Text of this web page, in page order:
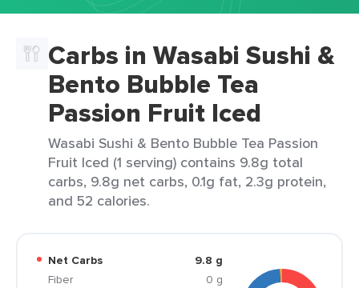
Carbs in Wasabi Sushi &
Bento Bubble Tea
Passion Fruit Iced
Wasabi Sushi & Bento Bubble Tea Passion
Fruit Iced (1 serving) contains 9.8g total
carbs, 9.8g net carbs, 0.1g fat, 2.3g protein,
and 52 calories.
Net Carbs
9.8 g
Fiber
0 g